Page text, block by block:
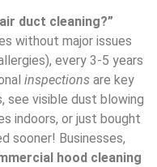
duct cleaning?”
without major issues
every 3-5 years
inspections are key
see visible dust blowing
indoors, or just bought
sooner! Businesses,
hood cleaning